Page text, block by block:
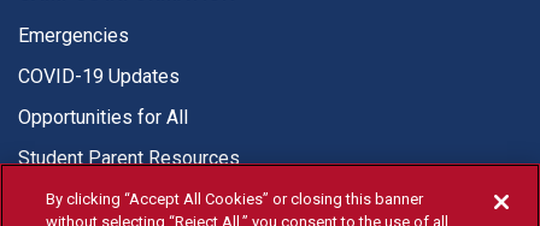
Emergencies
COVID-19 Updates
Opportunities for All
Student Parent Resources
By clicking “Accept All Cookies” or closing this banner
without selecting “Reject All,” you consent to the use of all